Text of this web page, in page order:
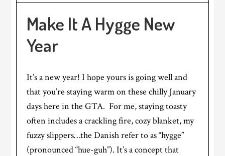
Make It A Hygge New
Year
It’s a new year! I hope yours is going well and
that you’re staying warm on these chilly January
days here in the GTA. For me, staying toasty
often includes a crackling fire, cozy blanket, my
fuzzy slippers…the Danish refer to as “hygge”
(pronounced “hue-guh”). It’s a concept that